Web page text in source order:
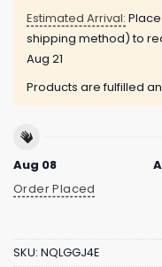
Estimated Arrival:
shipping method) to
Aug 21
Products are fulfilled
Aug 08
Order Placed
SKU: NQLGGJ4E